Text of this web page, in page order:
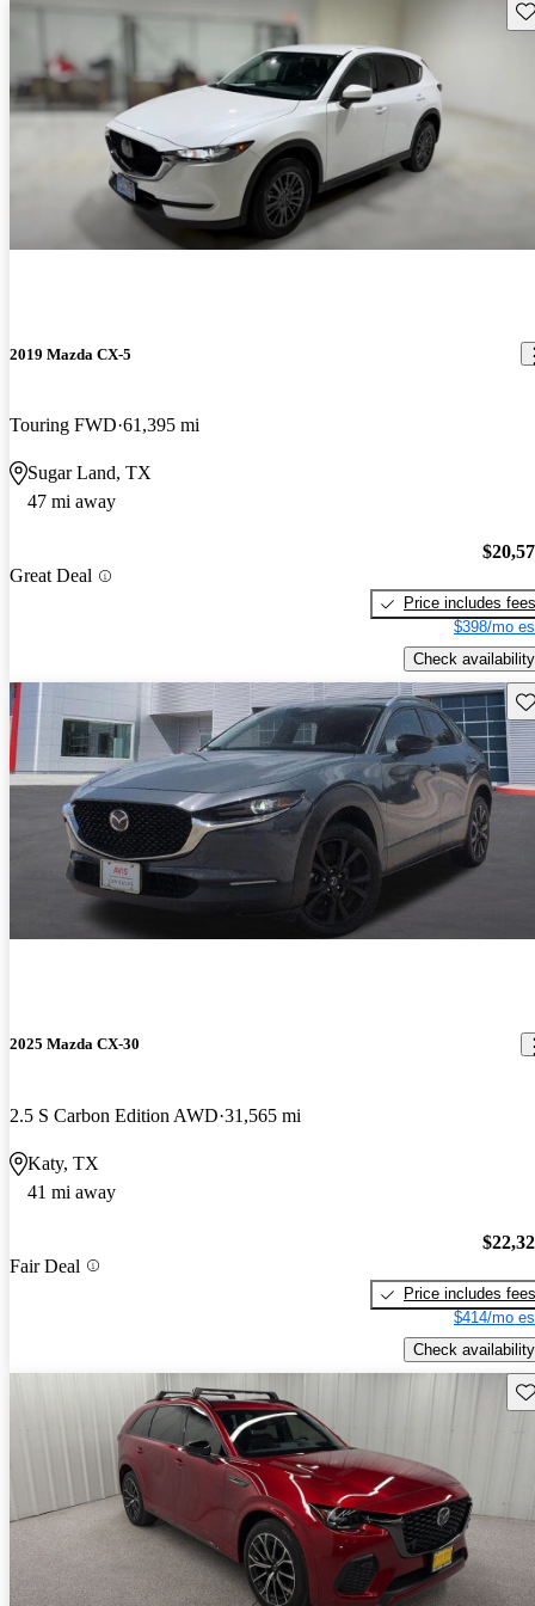
2019 Mazda CX-5
Touring FWD 61,395 mi
Sugar Land, TX
47 mi away
Great Deal
Price includes fees
$398/mo
Check availability
2025 Mazda CX-30
2.5 S Carbon Edition AWD 31,565 mi
Katy, TX
41 mi away
Fair Deal
Price includes fees
$414/mo
Check availability